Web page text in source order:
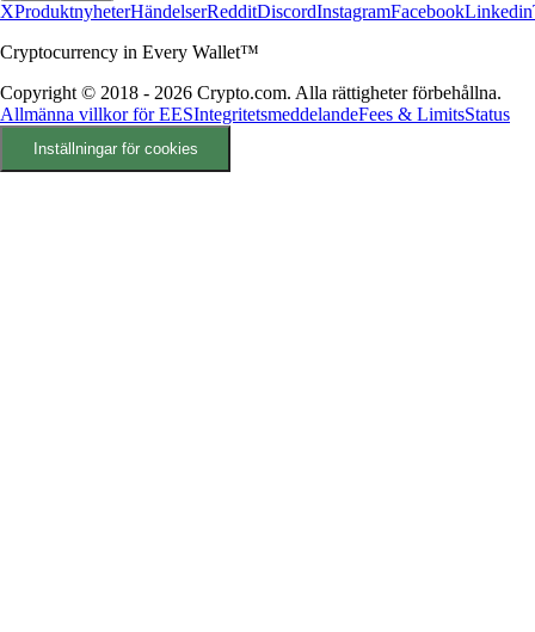
XProduktnyheterHändelserRedditDiscordInstagramFacebookLinkedin
Cryptocurrency in Every Wallet™
Copyright © 2018 - 2026 Crypto.com. Alla rättigheter förbehållna.
Allmänna villkor för EESIntegritetsmeddelandeFees & LimitsStatus
Inställningar för cookies